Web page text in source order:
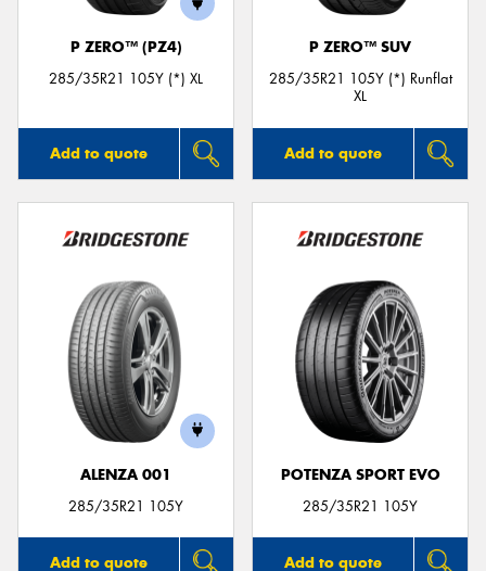
P ZERO™ (PZ4)
285/35R21 105Y (*) XL
Add to quote
P ZERO™ SUV
285/35R21 105Y (*) Runflat
XL
Add to quote
ALENZA 001
285/35R21 105Y
Add to quote
POTENZA SPORT EVO
285/35R21 105Y
Add to quote